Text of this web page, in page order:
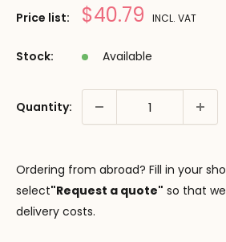
Price list: Prix
$40.79 INCL. VAT
Stock: Available
Quantity:
Ordering from abroad? Fill in your
select"Request a quote" so that
delivery costs.